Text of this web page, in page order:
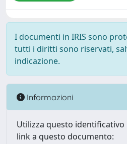
I documenti in IRIS sono
tutti i diritti sono riservati,
indicazione.
Informazioni
Utilizza questo
link a questo documento: